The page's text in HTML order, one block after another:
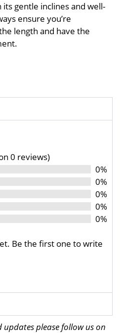
gentle inclines and well-
ensure you’re
length and have the
0 reviews)
0%
0%
0%
0%
0%
Be the first one to write
please follow us on